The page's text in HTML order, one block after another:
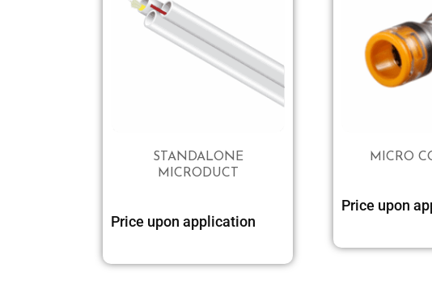
STANDALONE
MICRODUCT
Price upon application
MICRO
Price upon